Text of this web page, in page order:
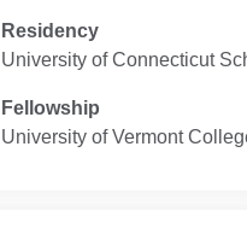
Residency
University of Connecticut
Fellowship
University of Vermont